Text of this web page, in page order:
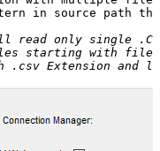
in source path
read only single
starting with file
Extension and